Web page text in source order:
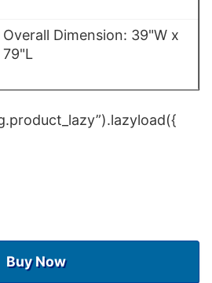
Overall Dimension: 39"W x
79"L
Buy Now